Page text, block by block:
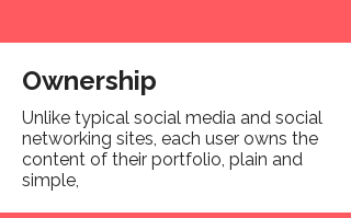
Ownership
Unlike typical social media and social
networking sites, each user owns the
content of their portfolio, plain and
simple,